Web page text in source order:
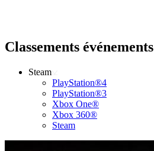
Classements événements
Steam
PlayStation®4
PlayStation®3
Xbox One®
Xbox 360®
Steam